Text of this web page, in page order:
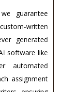
guarantee
written
generated
software like
automated
assignment